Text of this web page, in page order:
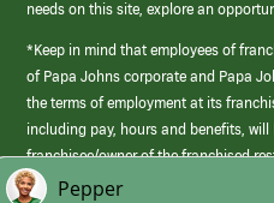
needs on this site, explore an
*Keep in mind that employees of
of Papa Johns corporate and Papa
the terms of employment at its
including pay, hours and benefits, will
franchisee/owner of the franchised
those offered by Papa Johns corporate.